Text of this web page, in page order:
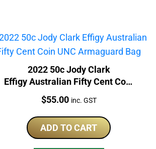
2022 50c Jody Clark
Effigy Australian Fifty Cent Coin
UNC Armaguard Bag
Price:
$55.00 inc. GST
ADD TO CART